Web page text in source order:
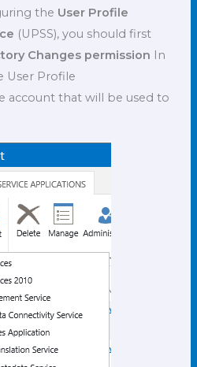
the User Profile
(UPSS), you should first
Changes permission In
User Profile
account that will be used to